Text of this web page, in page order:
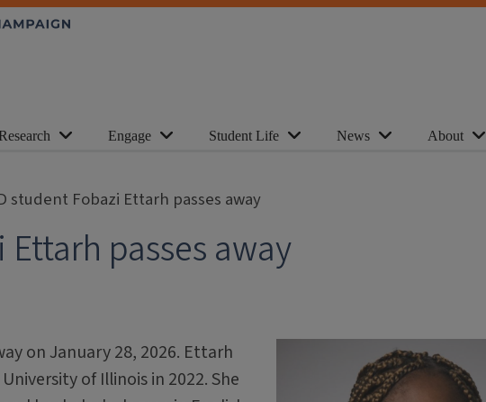
Engage Student Life News About
student Fobazi Ettarh passes away
passes away
on January 28, 2026. Ettarh
of Illinois in 2022. She